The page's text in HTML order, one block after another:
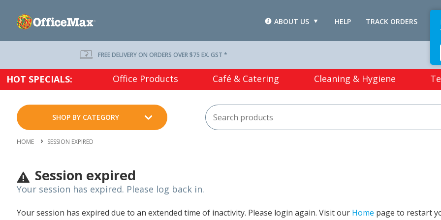
TRACK ORDERS
HELP
ABOUT US
FREE DELIVERY ON ORDERS OVER $75 EX. GST *
HOT SPECIALS: Office Products Café & Catering Cleaning & Hygiene
SHOP BY CATEGORY
HOME SESSION EXPIRED
Session expired
Your session has expired. Please log back in.
Your session has expired due to an extended time of inactivity. Please login again. Visit our Home page to restart